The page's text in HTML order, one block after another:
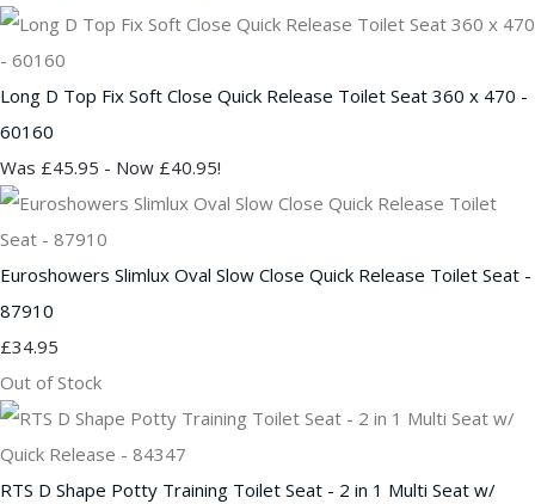
Long D Top Fix Soft Close Quick Release Toilet Seat 360 x 470 -
60160
Was £45.95 - Now £40.95!
Euroshowers Slimlux Oval Slow Close Quick Release Toilet Seat -
87910
£34.95
Out of Stock
RTS D Shape Potty Training Toilet Seat - 2 in 1 Multi Seat w/